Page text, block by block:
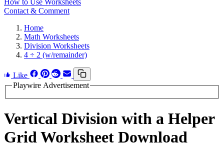
How to Use Worksheets
Contact & Comment
Home
Math Worksheets
Division Worksheets
4 ÷ 2 (w/remainder)
Like
Playwire Advertisement
Vertical Division with a Helper
Grid Worksheet Download